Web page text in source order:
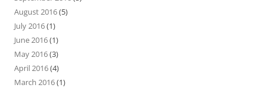
August 2016(5)
July 2016(1)
June 2016(1)
May 2016(3)
April 2016(4)
March 2016(1)